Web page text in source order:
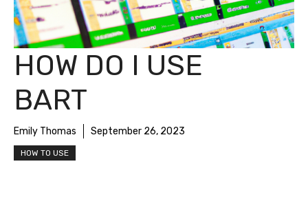
HOW DO I USE
BART
Emily Thomas September 26, 2023
HOW TO USE